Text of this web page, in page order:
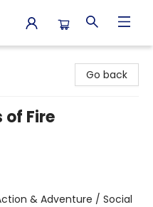
Go back
Fire
& Adventure / Social